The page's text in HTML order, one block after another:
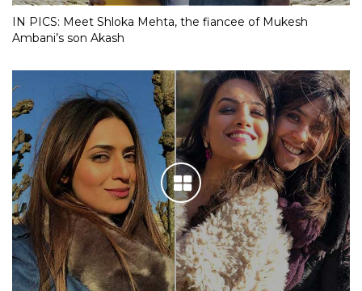
IN PICS: Meet Shloka Mehta, the fiancee of Mukesh
Ambani’s son Akash